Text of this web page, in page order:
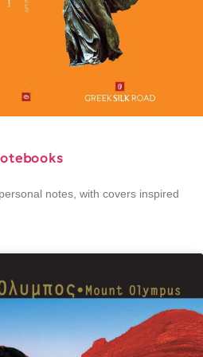
notes, with covers inspired